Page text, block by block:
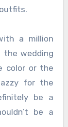
a million
the wedding
color or the
for the
be a
be a